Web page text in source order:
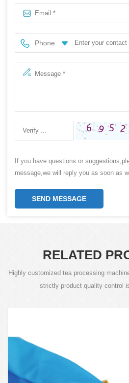
Phone
If you have questions or
message,we will reply you as soon as
SEND MESSAGE
RELATED
Highly customized tea processing
strictly product quality control